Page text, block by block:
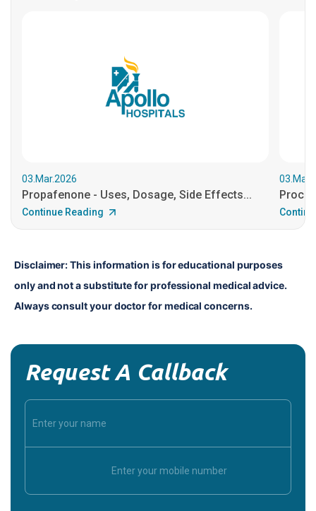
03.Mar.2026
Propafenone - Uses, Dosage, Side Effects...
Continue Reading
Disclaimer: This information is for educational purposes
only and not a substitute for professional medical advice.
Always consult your doctor for medical concerns.
Request A Callback